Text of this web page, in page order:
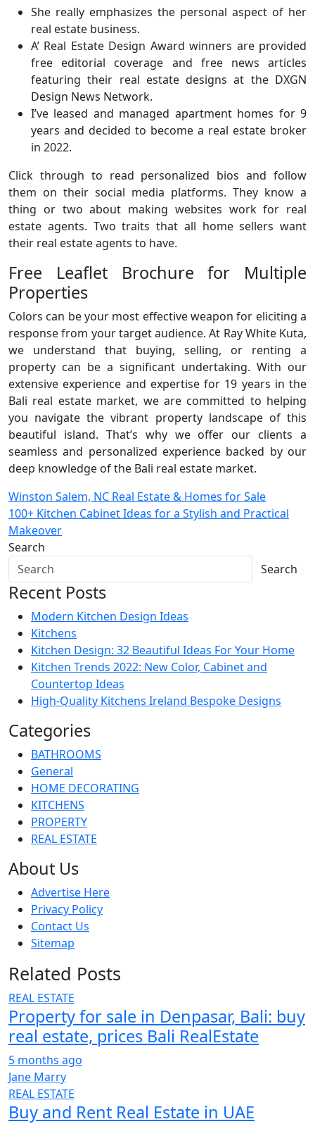
She really emphasizes the personal aspect of her
real estate business.
A’ Real Estate Design Award winners are provided
free editorial coverage and free news articles
featuring their real estate designs at the DXGN
Design News Network.
I’ve leased and managed apartment homes for 9
years and decided to become a real estate broker
in 2022.
Click through to read personalized bios and follow
them on their social media platforms. They know a
thing or two about making websites work for real
estate agents. Two traits that all home sellers want
their real estate agents to have.
Free Leaflet Brochure for Multiple
Properties
Colors can be your most effective weapon for eliciting a
response from your target audience. At Ray White Kuta,
we understand that buying, selling, or renting a
property can be a significant undertaking. With our
extensive experience and expertise for 19 years in the
Bali real estate market, we are committed to helping
you navigate the vibrant property landscape of this
beautiful island. That’s why we offer our clients a
seamless and personalized experience backed by our
deep knowledge of the Bali real estate market.
Post
navigation
Winston Salem, NC Real Estate & Homes for Sale
100+ Kitchen Cabinet Ideas for a Stylish and Practical
Makeover
Search
Search
Recent Posts
Modern Kitchen Design Ideas
Kitchens
Kitchen Design: 32 Beautiful Ideas For Your Home
Kitchen Trends 2022: New Color, Cabinet and
Countertop Ideas
High-Quality Kitchens Ireland Bespoke Designs
Categories
BATHROOMS
General
HOME DECORATING
KITCHENS
PROPERTY
REAL ESTATE
About Us
Advertise Here
Privacy Policy
Contact Us
Sitemap
Related Posts
REAL ESTATE
Property for sale in Denpasar, Bali: buy
real estate, prices Bali RealEstate
5 months ago
Jane Marry
REAL ESTATE
Buy and Rent Real Estate in UAE